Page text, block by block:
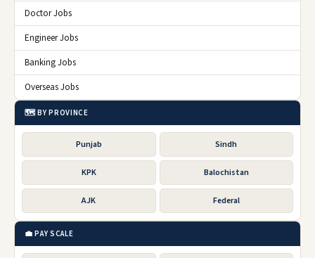
Doctor Jobs
Engineer Jobs
Banking Jobs
Overseas Jobs
🗺️ BY PROVINCE
Punjab Sindh
KPK Balochistan
AJK Federal
💼 PAY SCALE